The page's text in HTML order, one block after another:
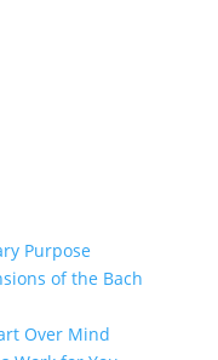
Purpose
of the Bach
Over Mind